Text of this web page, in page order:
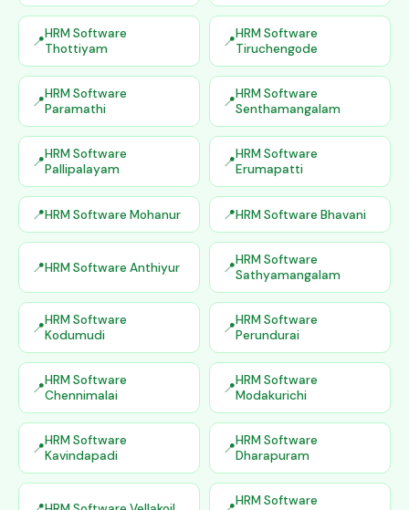
HRM Software
Thottiyam
HRM Software
Tiruchengode
HRM Software
Paramathi
HRM Software
Senthamangalam
HRM Software
Pallipalayam
HRM Software
Erumapatti
HRM Software Mohanur HRM Software Bhavani
HRM Software Anthiyur
HRM Software
Sathyamangalam
HRM Software
Kodumudi
HRM Software
Perundurai
HRM Software
Chennimalai
HRM Software
Modakurichi
HRM Software
Kavindapadi
HRM Software
Dharapuram
HRM Software